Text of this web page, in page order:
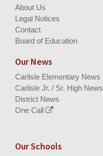
About Us
Legal Notices
Contact
Board of Education
Our News
Carlisle Elementary News
Carlisle Jr. / Sr. High News
District News
One Call
Our Schools